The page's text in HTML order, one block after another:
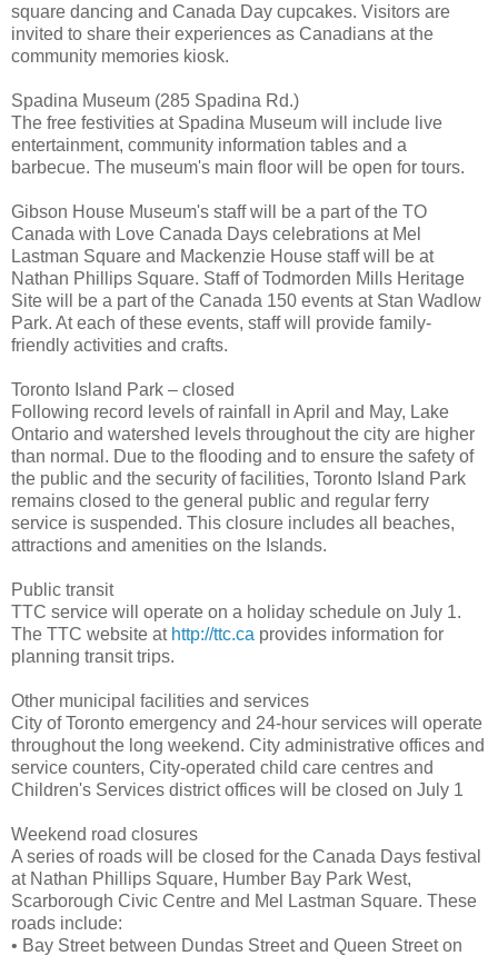
square dancing and Canada Day cupcakes. Visitors are
invited to share their experiences as Canadians at the
community memories kiosk.
Spadina Museum (285 Spadina Rd.)
The free festivities at Spadina Museum will include live
entertainment, community information tables and a
barbecue. The museum's main floor will be open for tours.
Gibson House Museum's staff will be a part of the TO
Canada with Love Canada Days celebrations at Mel
Lastman Square and Mackenzie House staff will be at
Nathan Phillips Square. Staff of Todmorden Mills Heritage
Site will be a part of the Canada 150 events at Stan Wadlow
Park. At each of these events, staff will provide family-
friendly activities and crafts.
Toronto Island Park – closed
Following record levels of rainfall in April and May, Lake
Ontario and watershed levels throughout the city are higher
than normal. Due to the flooding and to ensure the safety of
the public and the security of facilities, Toronto Island Park
remains closed to the general public and regular ferry
service is suspended. This closure includes all beaches,
attractions and amenities on the Islands.
Public transit
TTC service will operate on a holiday schedule on July 1.
The TTC website at http://ttc.ca provides information for
planning transit trips.
Other municipal facilities and services
City of Toronto emergency and 24-hour services will operate
throughout the long weekend. City administrative offices and
service counters, City-operated child care centres and
Children's Services district offices will be closed on July 1
Weekend road closures
A series of roads will be closed for the Canada Days festival
at Nathan Phillips Square, Humber Bay Park West,
Scarborough Civic Centre and Mel Lastman Square. These
roads include:
• Bay Street between Dundas Street and Queen Street on